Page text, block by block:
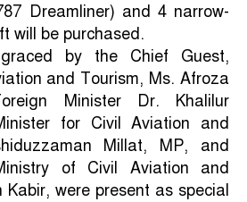
Dreamliner) and 4 narrow-
will be purchased.
by the Chief Guest,
and Tourism, Ms. Afroza
Minister Dr. Khalilur
for Civil Aviation and
Millat, MP, and
of Civil Aviation and
Kabir, were present as special